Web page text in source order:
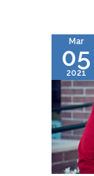
Mar
05
2021